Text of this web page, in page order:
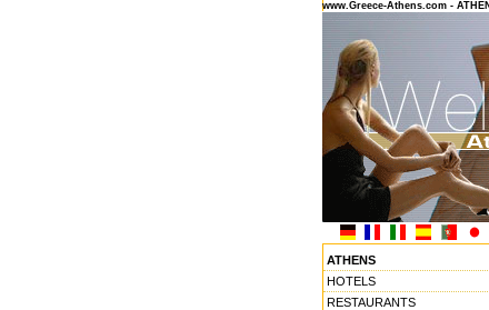
www.Greece-Athens.com -
ATHENS
HOTELS
RESTAURANTS